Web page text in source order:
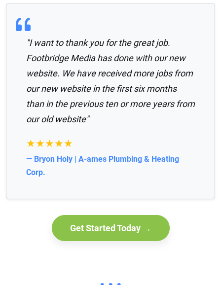
"I want to thank you for the great job.
Footbridge Media has done with our new
website. We have received more jobs from
our new website in the first six months
than in the previous ten or more years from
our old website"
★★★★★
— Bryon Holy | A-ames Plumbing & Heating
Corp.
Get Started Today →